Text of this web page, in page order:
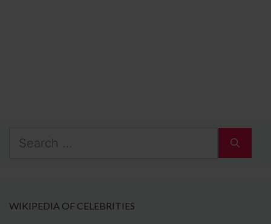
Search
WIKIPEDIA OF CELEBRITIES